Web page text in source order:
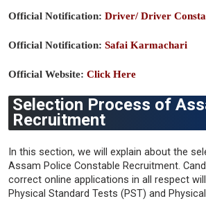
Official Notification: Driver/ Driver
Official Notification: Safai Karmachari
Official Website: Click Here
Selection Process of
Recruitment
In this section, we will explain about the
Assam Police Constable Recruitment.
correct online applications in all respect
Physical Standard Tests (PST) and